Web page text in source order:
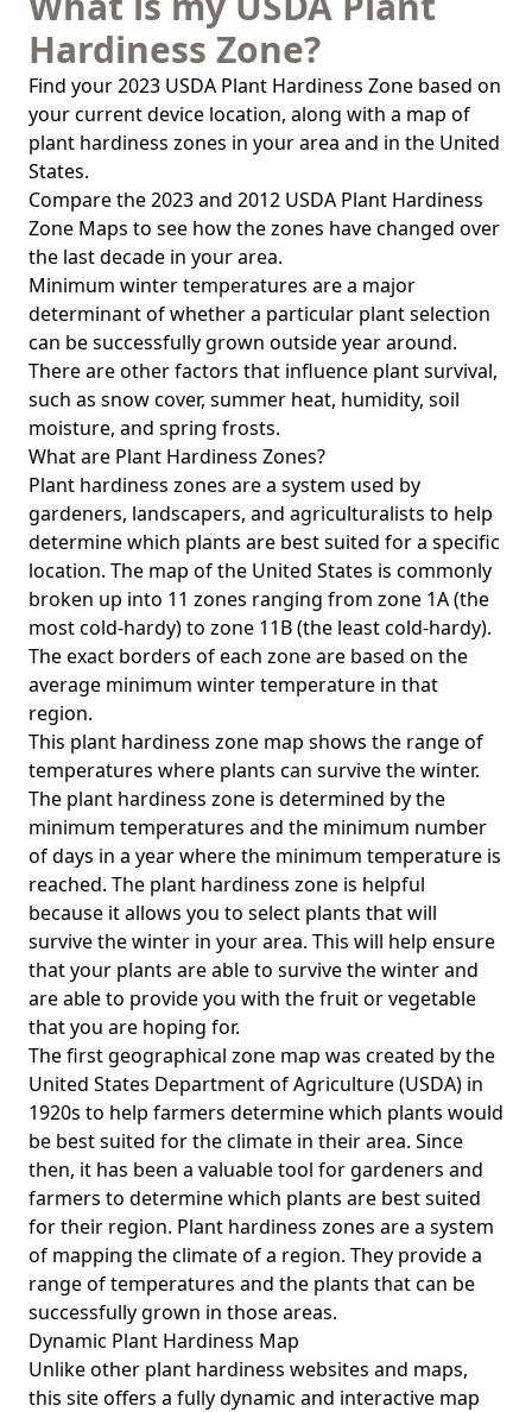
Hardiness Zone?
Find your 2023 USDA Plant Hardiness Zone based on
your current device location, along with a map of
plant hardiness zones in your area and in the United
States.
Compare the 2023 and 2012 USDA Plant Hardiness
Zone Maps to see how the zones have changed over
the last decade in your area.
Minimum winter temperatures are a major
determinant of whether a particular plant selection
can be successfully grown outside year around.
There are other factors that influence plant survival,
such as snow cover, summer heat, humidity, soil
moisture, and spring frosts.
What are Plant Hardiness Zones?
Plant hardiness zones are a system used by
gardeners, landscapers, and agriculturalists to help
determine which plants are best suited for a specific
location. The map of the United States is commonly
broken up into 11 zones ranging from zone 1A (the
most cold-hardy) to zone 11B (the least cold-hardy).
The exact borders of each zone are based on the
average minimum winter temperature in that
region.
This plant hardiness zone map shows the range of
temperatures where plants can survive the winter.
The plant hardiness zone is determined by the
minimum temperatures and the minimum number
of days in a year where the minimum temperature is
reached. The plant hardiness zone is helpful
because it allows you to select plants that will
survive the winter in your area. This will help ensure
that your plants are able to survive the winter and
are able to provide you with the fruit or vegetable
that you are hoping for.
The first geographical zone map was created by the
United States Department of Agriculture (USDA) in
1920s to help farmers determine which plants would
be best suited for the climate in their area. Since
then, it has been a valuable tool for gardeners and
farmers to determine which plants are best suited
for their region. Plant hardiness zones are a system
of mapping the climate of a region. They provide a
range of temperatures and the plants that can be
successfully grown in those areas.
Dynamic Plant Hardiness Map
Unlike other plant hardiness websites and maps,
this site offers a fully dynamic and interactive map